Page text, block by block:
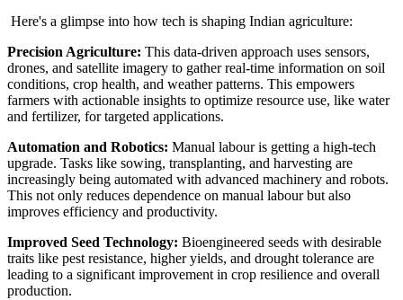
Here's a glimpse into how tech is shaping Indian agriculture:
Precision Agriculture: This data-driven approach uses sensors,
drones, and satellite imagery to gather real-time information on soil
conditions, crop health, and weather patterns. This empowers
farmers with actionable insights to optimize resource use, like water
and fertilizer, for targeted applications.
Automation and Robotics: Manual labour is getting a high-tech
upgrade. Tasks like sowing, transplanting, and harvesting are
increasingly being automated with advanced machinery and robots.
This not only reduces dependence on manual labour but also
improves efficiency and productivity.
Improved Seed Technology: Bioengineered seeds with desirable
traits like pest resistance, higher yields, and drought tolerance are
leading to a significant improvement in crop resilience and overall
production.